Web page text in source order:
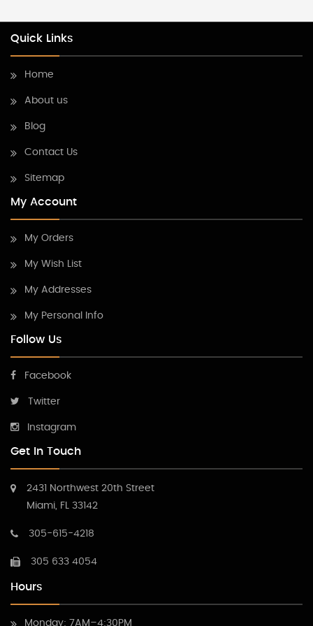
Quick Links
Home
About us
Blog
Contact Us
Sitemap
My Account
My Orders
My Wish List
My Addresses
My Personal Info
Follow Us
Facebook
Twitter
Instagram
Get In Touch
2431 Northwest 20th Street
Miami, FL 33142
305-615-4218
305 633 4054
Hours
Monday: 7AM–4:30PM